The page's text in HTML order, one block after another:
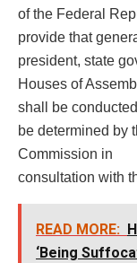
of the Federal
provide that
president, state
Houses of
shall be
be determined by
Commission in
consultation with
READ MORE:
‘Being